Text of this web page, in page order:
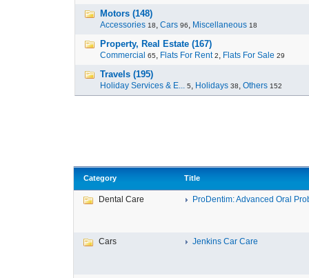
Motors (148)
Accessories 18, Cars 96, Miscellaneous 18
Property, Real Estate (167)
Commercial 65, Flats For Rent 2, Flats For Sale 29
Travels (195)
Holiday Services & E... 5, Holidays 38, Others 152
Category Title
Dental Care ProDentim: Advanced Oral
Cars Jenkins Car Care